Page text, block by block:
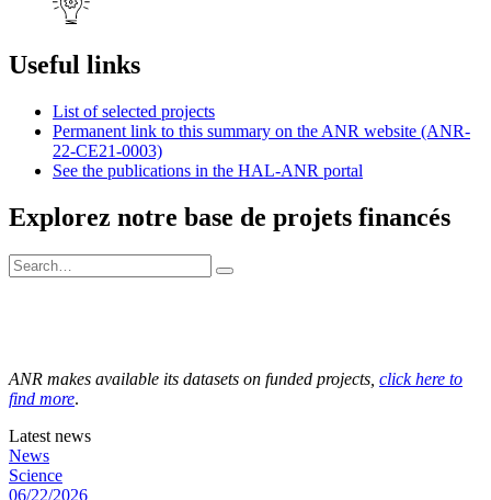
Useful links
List of selected projects
Permanent link to this summary on the ANR website (ANR-
22-CE21-0003)
See the publications in the HAL-ANR portal
Explorez notre base de projets financés
ANR makes available its datasets on funded projects, click here to
find more.
Latest news
News
Science
06/22/2026